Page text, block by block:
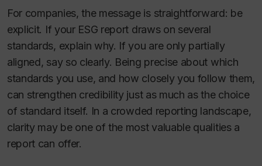
For companies, the message is straightforward: be
explicit. If your ESG report draws on several
standards, explain why. If you are only partially
aligned, say so clearly. Being precise about which
standards you use, and how closely you follow them,
can strengthen credibility just as much as the choice
of standard itself. In a crowded reporting landscape,
clarity may be one of the most valuable qualities a
report can offer.